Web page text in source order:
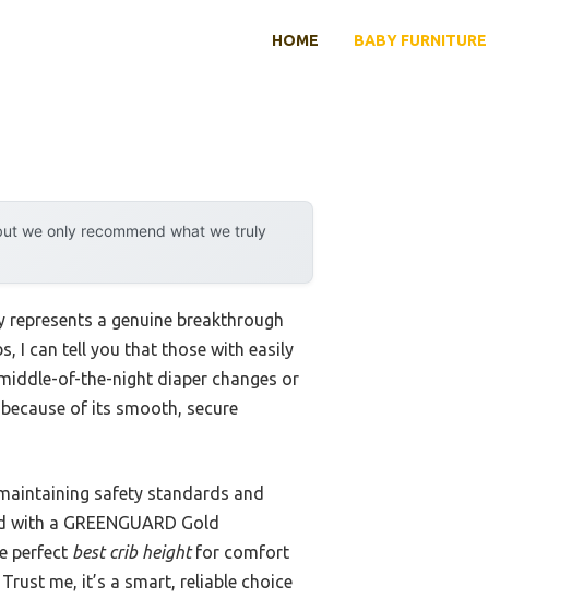
HOME BABY FURNITURE
we only recommend what we truly
represents a genuine breakthrough
I can tell you that those with easily
of-the-night diaper changes or
of its smooth, secure
safety standards and
a GREENGUARD Gold
perfect best crib heightfor comfort
me, it’s a smart, reliable choice